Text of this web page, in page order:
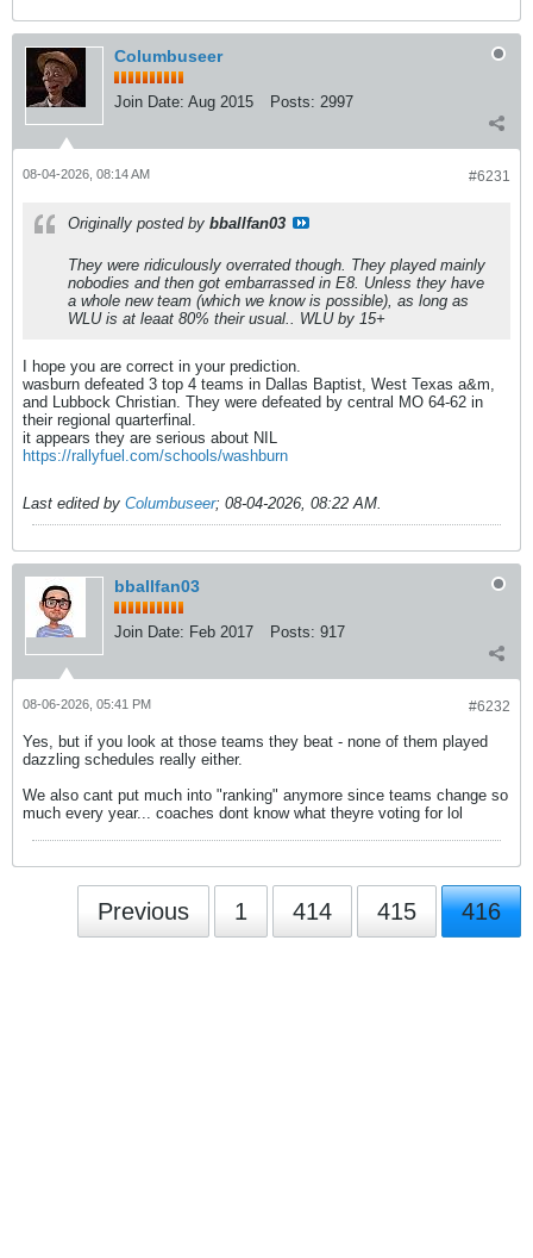
Columbuseer
Join Date: Aug 2015 Posts: 2997
#6231
08-04-2026, 08:14 AM
Originally posted by bballfan03
They were ridiculously overrated though. They played mainly
nobodies and then got embarrassed in E8. Unless they have
a whole new team (which we know is possible), as long as
WLU is at leaat 80% their usual.. WLU by 15+
I hope you are correct in your prediction.
wasburn defeated 3 top 4 teams in Dallas Baptist, West Texas a&m,
and Lubbock Christian. They were defeated by central MO 64-62 in
their regional quarterfinal.
it appears they are serious about NIL
https://rallyfuel.com/schools/washburn
Last edited by Columbuseer; 08-04-2026, 08:22 AM.
bballfan03
Join Date: Feb 2017 Posts: 917
#6232
08-06-2026, 05:41 PM
Yes, but if you look at those teams they beat - none of them played
dazzling schedules really either.
We also cant put much into "ranking" anymore since teams change so
much every year... coaches dont know what theyre voting for lol
Previous 1 414 415 416